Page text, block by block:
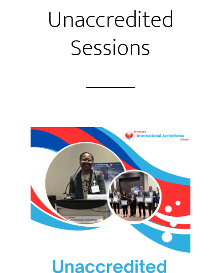
Unaccredited
Sessions